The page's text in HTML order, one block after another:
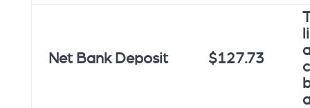
Net Bank Deposit $127.73